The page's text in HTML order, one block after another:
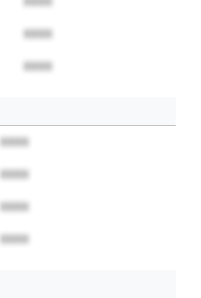
XXXX
XXXX
XXXX
XXXX
XXXX
XXXX